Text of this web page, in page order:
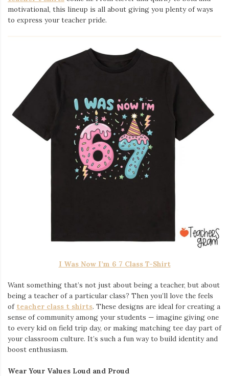
motivational, this lineup is all about giving you plenty of ways
to express your teacher pride.
I Was Now I’m 6 7 Class T-Shirt
Want something that’s not just about being a teacher, but about
being a teacher of a particular class? Then you’ll love the feels
of teacher class t shirts. These designs are ideal for creating a
sense of community among your students — imagine giving one
to every kid on field trip day, or making matching tee day part of
your classroom culture. It’s such a fun way to build identity and
boost enthusiasm.
Wear Your Values Loud and Proud